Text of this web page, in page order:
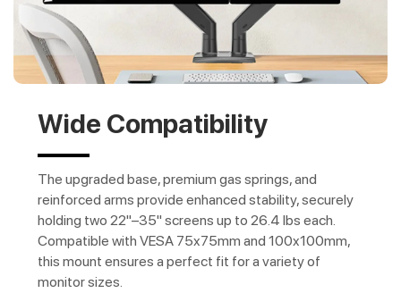
Wide Compatibility
The upgraded base, premium gas springs, and
reinforced arms provide enhanced stability, securely
holding two 22"–35" screens up to 26.4 lbs each.
Compatible with VESA 75x75mm and 100x100mm,
this mount ensures a perfect fit for a variety of
monitor sizes.